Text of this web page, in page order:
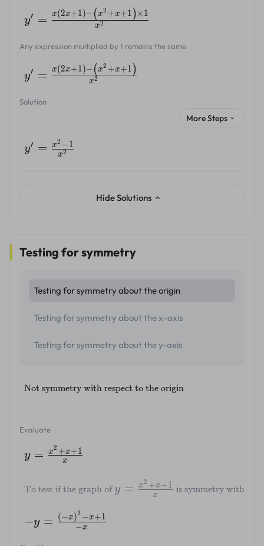
y′ = x2
x(2x+1)−(x2 +x+1) ×1
Any expression multiplied by 1 remains the same
y′ = x2
x(2x+1)−(x2 +x+1)
Solution
More Steps
y′ = x2
x2 −1
Hide Solutions
Testing for symmetry
Testing for symmetry about the origin
Testing for symmetry about the x-axis
Testing for symmetry about the y-axis
Not symmetry with respect to the origin
Evaluate
y = x
x2 +x+1
To test if the graph ofy = x
x2 +x+1 is symmetry with
−y = −x
(−x)2 −x+1